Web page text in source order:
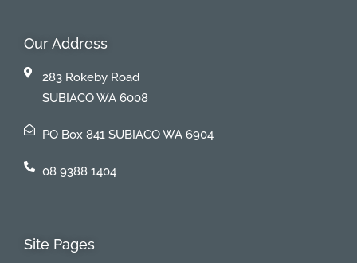
Our Address
283 Rokeby Road
SUBIACO WA 6008
PO Box 841 SUBIACO WA 6904
08 9388 1404
Site Pages